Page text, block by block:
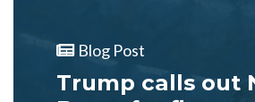
Blog Post
Trump calls out